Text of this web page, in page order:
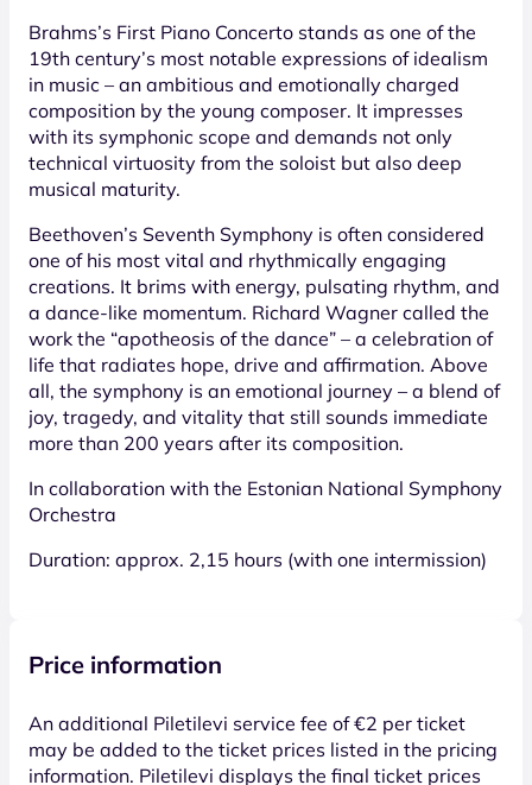
Brahms’s First Piano Concerto stands as one of the
19th century’s most notable expressions of idealism
in music – an ambitious and emotionally charged
composition by the young composer. It impresses
with its symphonic scope and demands not only
technical virtuosity from the soloist but also deep
musical maturity.
Beethoven’s Seventh Symphony is often considered
one of his most vital and rhythmically engaging
creations. It brims with energy, pulsating rhythm, and
a dance-like momentum. Richard Wagner called the
work the “apotheosis of the dance” – a celebration of
life that radiates hope, drive and affirmation. Above
all, the symphony is an emotional journey – a blend of
joy, tragedy, and vitality that still sounds immediate
more than 200 years after its composition.
In collaboration with the Estonian National Symphony
Orchestra
Duration: approx. 2,15 hours (with one intermission)
Price information
An additional Piletilevi service fee of €2 per ticket
may be added to the ticket prices listed in the pricing
information. Piletilevi displays the final ticket prices